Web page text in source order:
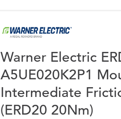
Warner Electric
A5UE020K2P1
Intermediate
(ERD20 20Nm)